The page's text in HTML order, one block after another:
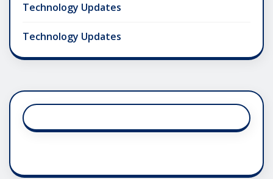
Technology Updates
Technology Updates